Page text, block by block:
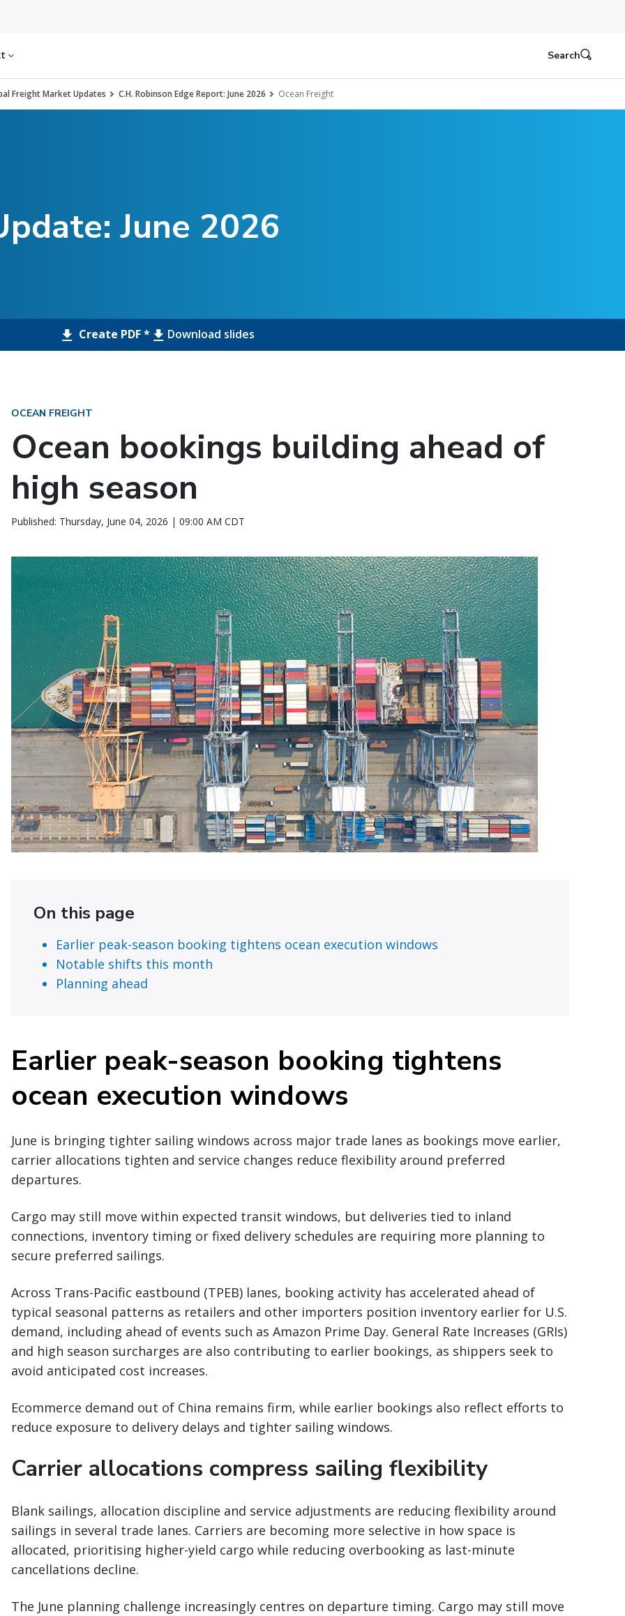
Search
Freight Market Updates C.H. Robinson Edge Report: June 2026 Ocean Freight
June 2026
Create PDF * Download slides
OCEAN FREIGHT
Ocean bookings building ahead of
high season
Published: Thursday, June 04, 2026 | 09:00 AM CDT
On this page
Earlier peak-season booking tightens ocean execution windows
Notable shifts this month
Planning ahead
Earlier peak-season booking tightens
ocean execution windows
June is bringing tighter sailing windows across major trade lanes as bookings move earlier,
carrier allocations tighten and service changes reduce flexibility around preferred
departures.
Cargo may still move within expected transit windows, but deliveries tied to inland
connections, inventory timing or fixed delivery schedules are requiring more planning to
secure preferred sailings.
Across Trans-Pacific eastbound (TPEB) lanes, booking activity has accelerated ahead of
typical seasonal patterns as retailers and other importers position inventory earlier for U.S.
demand, including ahead of events such as Amazon Prime Day. General Rate Increases (GRIs)
and high season surcharges are also contributing to earlier bookings, as shippers seek to
avoid anticipated cost increases.
Ecommerce demand out of China remains firm, while earlier bookings also reflect efforts to
reduce exposure to delivery delays and tighter sailing windows.
Carrier allocations compress sailing flexibility
Blank sailings, allocation discipline and service adjustments are reducing flexibility around
sailings in several trade lanes. Carriers are becoming more selective in how space is
allocated, prioritising higher-yield cargo while reducing overbooking as last-minute
cancellations decline.
The June planning challenge increasingly centres on departure timing. Cargo may still move